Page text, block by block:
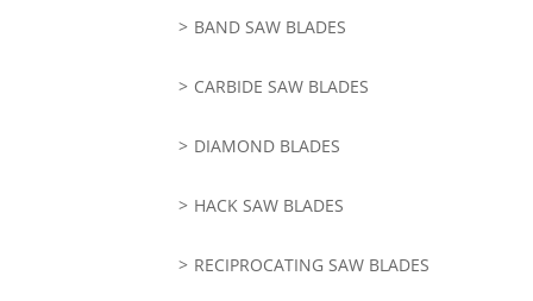
BAND SAW BLADES
CARBIDE SAW BLADES
DIAMOND BLADES
HACK SAW BLADES
RECIPROCATING SAW BLADES